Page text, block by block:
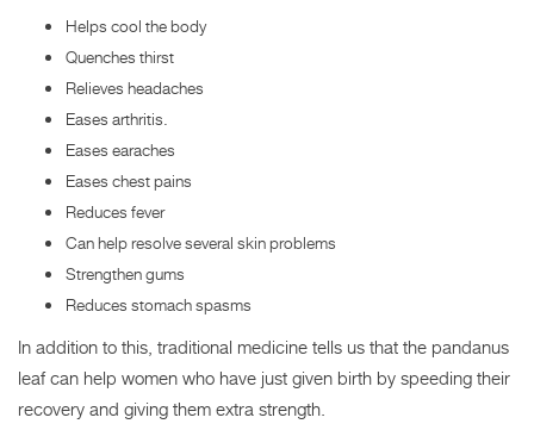
Helps cool the body
Quenches thirst
Relieves headaches
Eases arthritis.
Eases earaches
Eases chest pains
Reduces fever
Can help resolve several skin problems
Strengthen gums
Reduces stomach spasms
In addition to this, traditional medicine tells us that the pandanus
leaf can help women who have just given birth by speeding their
recovery and giving them extra strength.